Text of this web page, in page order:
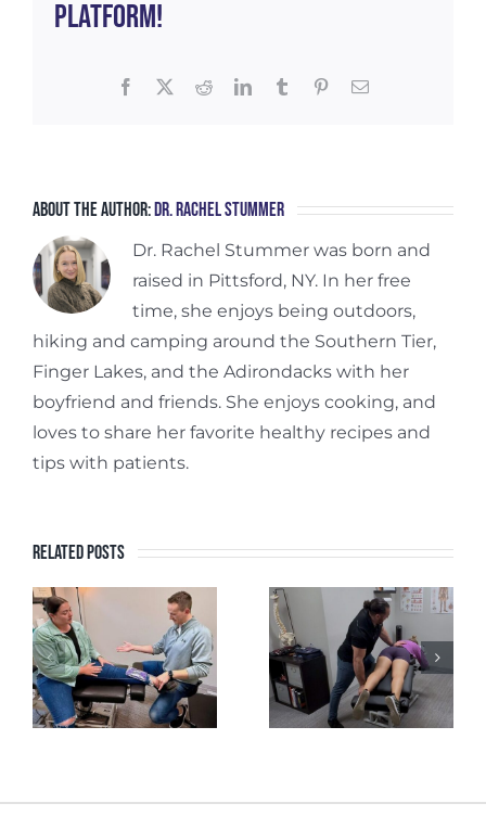
Platform!
Facebook RedditLinkedInTumblr PinterestEmail
About the Author:Dr. Rachel Stummer
Dr. Rachel Stummer was born and
raised in Pittsford, NY. In her free
time, she enjoys being outdoors,
hiking and camping around the Southern Tier,
Finger Lakes, and the Adirondacks with her
boyfriend and friends. She enjoys cooking, and
loves to share her favorite healthy recipes and
tips with patients.
Related Posts